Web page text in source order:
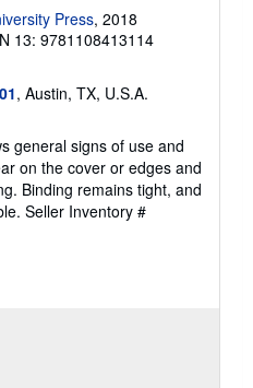
Press, 2018
13: 9781108413114
, Austin, TX, U.S.A.
general signs of use and
on the cover or edges and
Binding remains tight, and
Seller Inventory #